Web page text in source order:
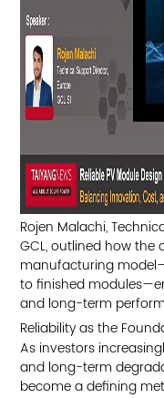
Rojen Malachi,
GCL, outlined how the
manufacturing
to finished
and long-term
Reliability as the
As investors
and long-term
become a defining